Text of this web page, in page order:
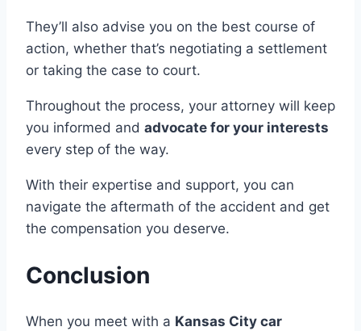
They’ll also advise you on the best course of
action, whether that’s negotiating a settlement
or taking the case to court.
Throughout the process, your attorney will keep
you informed and advocate for your interests
every step of the way.
With their expertise and support, you can
navigate the aftermath of the accident and get
the compensation you deserve.
Conclusion
When you meet with a Kansas City car